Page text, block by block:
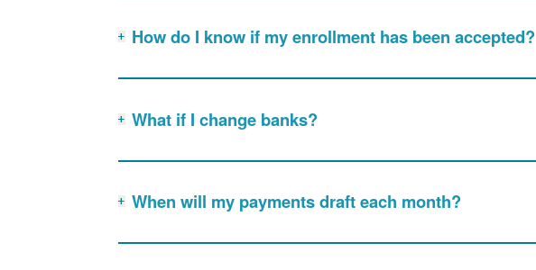
How do I know if my enrollment has been accepted?
What if I change banks?
When will my payments draft each month?